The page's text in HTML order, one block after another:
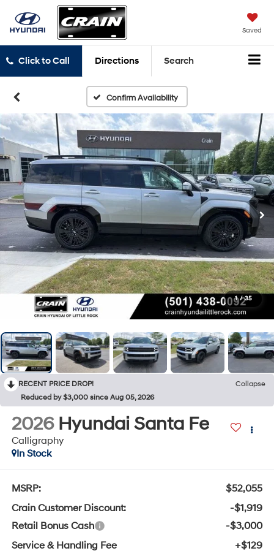
Saved
Click to Call Directions Search
Confirm Availability
1 / 35
RECENT PRICE DROP!
Collapse
Reduced by $3,000 since Aug 05, 2026
2026 Hyundai Santa Fe
Calligraphy
In Stock
MSRP:
$52,055
Crain Customer Discount:
-$1,919
Retail Bonus Cash
-$3,000
Service & Handling Fee
+$129